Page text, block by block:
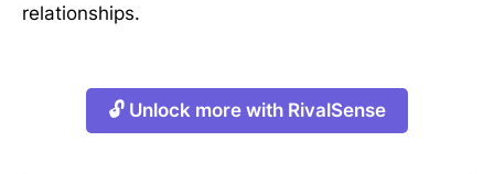
relationships.
🔓 Unlock more with RivalSense